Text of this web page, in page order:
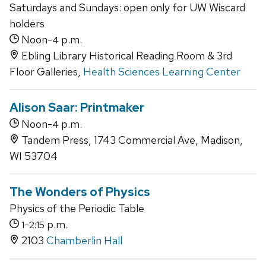
Saturdays and Sundays: open only for UW Wiscard
holders
Noon-4 p.m.
Ebling Library Historical Reading Room & 3rd
Floor Galleries, Health Sciences Learning Center
Alison Saar: Printmaker
Noon-4 p.m.
Tandem Press, 1743 Commercial Ave, Madison,
WI 53704
The Wonders of Physics
Physics of the Periodic Table
1-2:15 p.m.
2103 Chamberlin Hall